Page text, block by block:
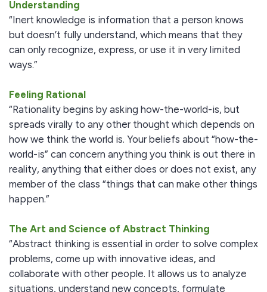
Understanding
“Inert knowledge is information that a person knows
but doesn’t fully understand, which means that they
can only recognize, express, or use it in very limited
ways.”
Feeling Rational
“Rationality begins by asking how-the-world-is, but
spreads virally to any other thought which depends on
how we think the world is. Your beliefs about “how-the-
world-is” can concern anything you think is out there in
reality, anything that either does or does not exist, any
member of the class “things that can make other things
happen.”
The Art and Science of Abstract Thinking
“Abstract thinking is essential in order to solve complex
problems, come up with innovative ideas, and
collaborate with other people. It allows us to analyze
situations, understand new concepts, formulate